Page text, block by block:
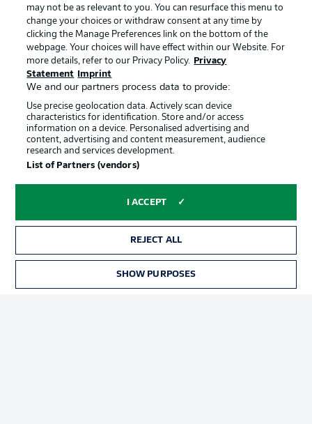
Choose language
English Display Mode
Login
Official Partners
Manage Preferences Privacy Statement
may not be as relevant to you. You can resurface this menu to
change your choices or withdraw consent at any time by
clicking the Manage Preferences link on the bottom of the
webpage. Your choices will have effect within our Website. For
more details, refer to our Privacy Policy.
Privacy
Statement
Imprint
We and our partners process data to provide:
Use precise geolocation data. Actively scan device
characteristics for identification. Store and/or access
information on a device. Personalised advertising and
content, advertising and content measurement, audience
research and services development.
List of Partners (vendors)
I ACCEPT
REJECT ALL
SHOW PURPOSES